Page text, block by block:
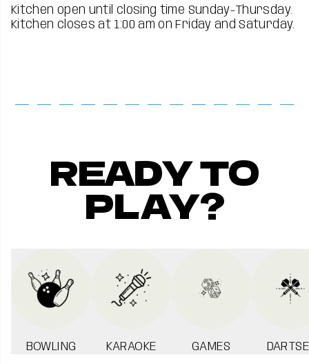
Kitchen open until closing time Sunday-Thursday.
Kitchen closes at 1:00 am on Friday and Saturday.
READY TO
PLAY?
BOWLING KARAOKE GAMES